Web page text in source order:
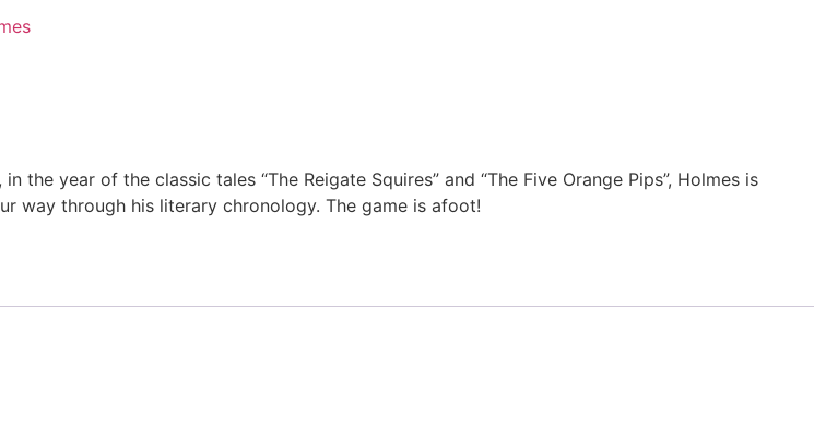
year of the classic tales “The Reigate Squires” and “The Five Orange Pips”, Holmes is
way through his literary chronology. The game is afoot!